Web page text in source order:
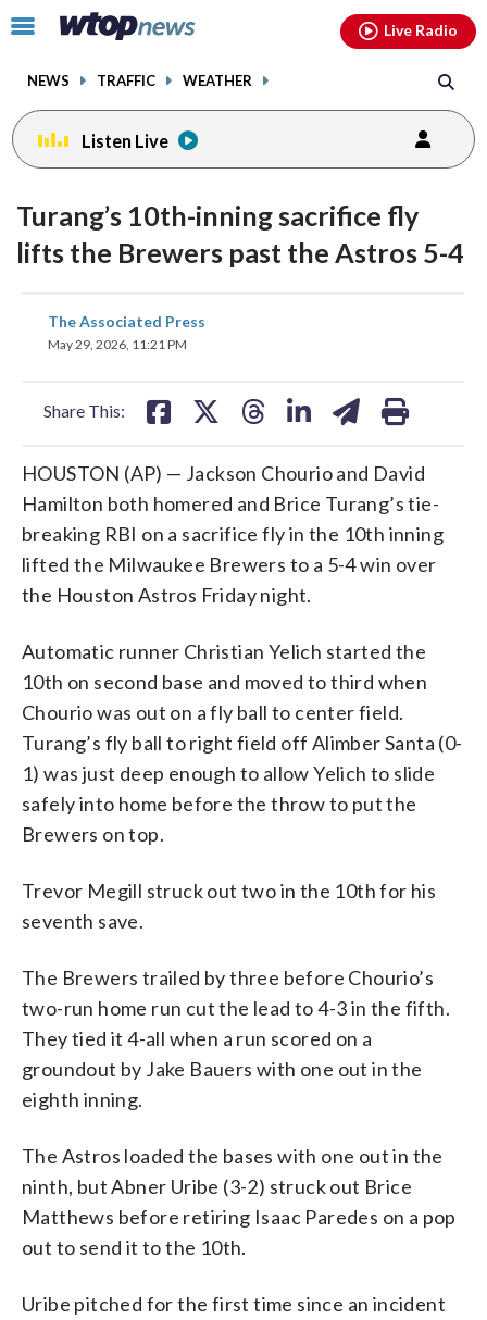
Click
toggle
menu.
NEWS TRAFFIC WEATHER
Live Radio
Listen Live
Turang’s 10th-inning sacrifice fly
lifts the Brewers past the Astros 5-4
The Associated Press
May 29, 2026, 11:21 PM
Share This:
share
on
HOUSTON (AP) — Jackson Chourio and David
Hamilton both homered and Brice Turang’s tie-
breaking RBI on a sacrifice fly in the 10th inning
lifted the Milwaukee Brewers to a 5-4 win over
the Houston Astros Friday night.
Automatic runner Christian Yelich started the
10th on second base and moved to third when
Chourio was out on a fly ball to center field.
Turang’s fly ball to right field off Alimber Santa (0-
1) was just deep enough to allow Yelich to slide
safely into home before the throw to put the
Brewers on top.
Trevor Megill struck out two in the 10th for his
seventh save.
The Brewers trailed by three before Chourio’s
two-run home run cut the lead to 4-3 in the fifth.
They tied it 4-all when a run scored on a
groundout by Jake Bauers with one out in the
eighth inning.
The Astros loaded the bases with one out in the
ninth, but Abner Uribe (3-2) struck out Brice
Matthews before retiring Isaac Paredes on a pop
out to send it to the 10th.
Uribe pitched for the first time since an incident
facebookinstagram youtubethreads